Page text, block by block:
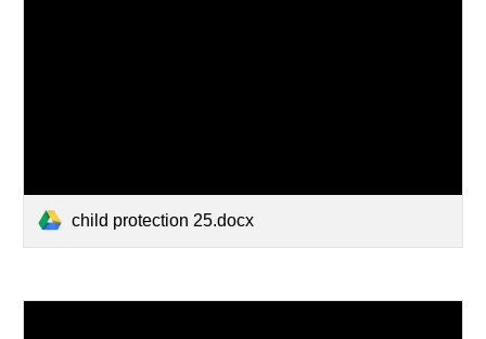
child protection 25.docx